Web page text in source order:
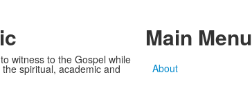
witness to the Gospel while
spiritual, academic and
Main Menu
About